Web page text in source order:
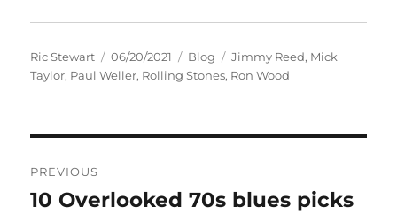
Author
Ric Stewart
Posted
on
06/20/2021 Categories
Blog Tags
Jimmy Reed, Mick
Taylor, Paul Weller, Rolling Stones, Ron Wood
navigation
PREVIOUS
Previous
10 Overlooked 70s blues picks